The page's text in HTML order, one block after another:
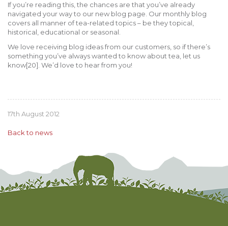
If you’re reading this, the chances are that you’ve already
navigated your way to our new blog page. Our monthly blog
covers all manner of tea-related topics – be they topical,
historical, educational or seasonal.
We love receiving blog ideas from our customers, so if there’s
something you’ve always wanted to know about tea, let us
know[20]. We’d love to hear from you!
17th August 2012
Back to news